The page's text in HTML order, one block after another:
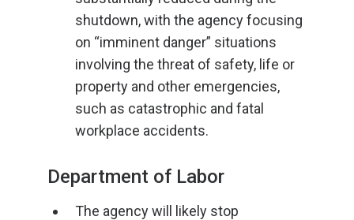
shutdown, with the agency focusing
on “imminent danger” situations
involving the threat of safety, life or
property and other emergencies,
such as catastrophic and fatal
workplace accidents.
Department of Labor
The agency will likely stop